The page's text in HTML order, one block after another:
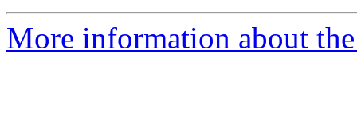
More information about